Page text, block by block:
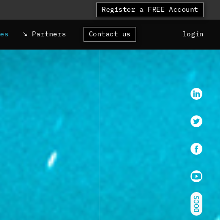
Register a FREE Account
Partners Contact us login
Youtube